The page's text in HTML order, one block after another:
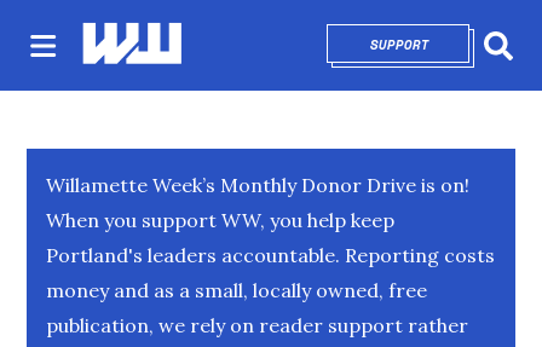
SUPPORTOPENS IN NEW
Willamette Week’s Monthly Donor Drive is on!
When you support WW, you help keep
Portland's leaders accountable. Reporting costs
money and as a small, locally owned, free
publication, we rely on reader support rather